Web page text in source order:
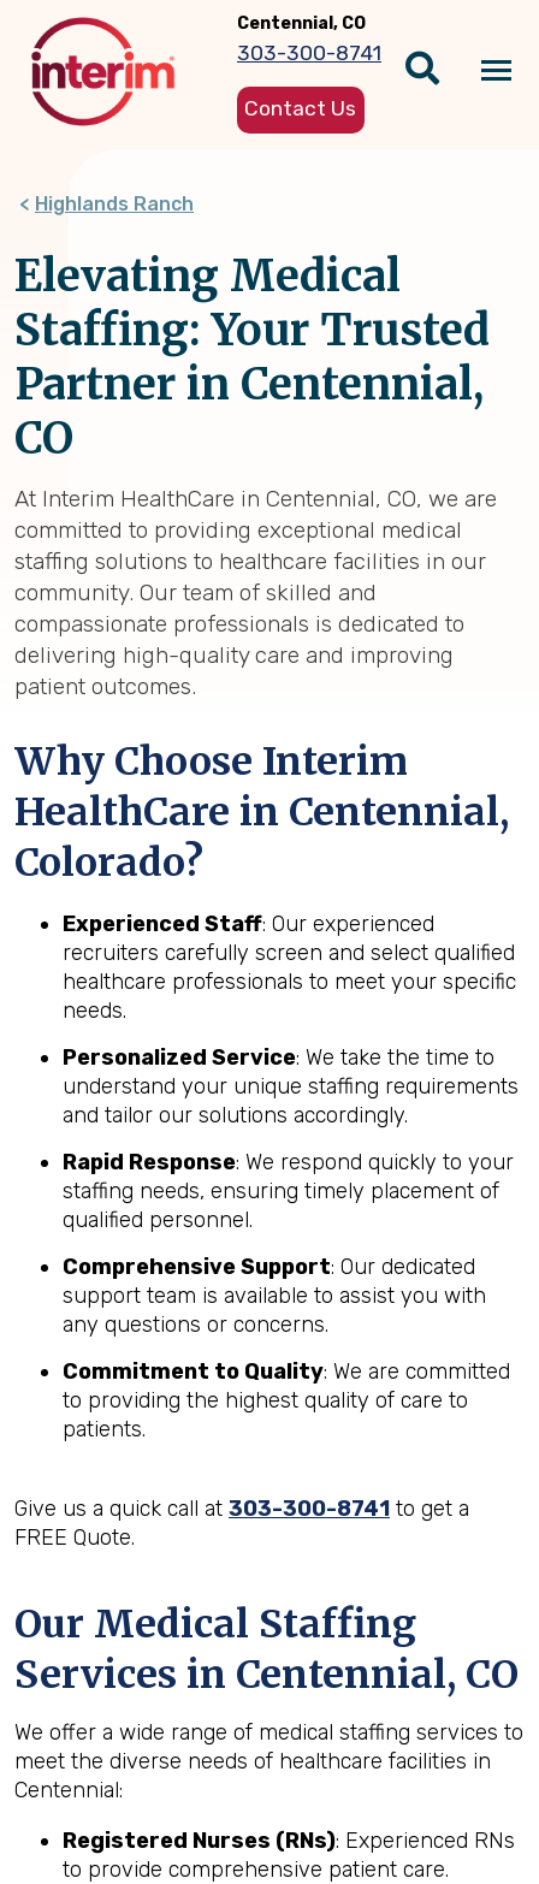
main
content
Centennial, CO
303-300-8741
Contact Us
Highlands Ranch
Elevating Medical
Staffing: Your Trusted
Partner in Centennial,
CO
At Interim HealthCare in Centennial, CO, we are
committed to providing exceptional medical
staffing solutions to healthcare facilities in our
community. Our team of skilled and
compassionate professionals is dedicated to
delivering high-quality care and improving
patient outcomes.
Why Choose Interim
HealthCare in Centennial,
Colorado?
Experienced Staff: Our experienced
recruiters carefully screen and select qualified
healthcare professionals to meet your specific
needs.
Personalized Service: We take the time to
understand your unique staffing requirements
and tailor our solutions accordingly.
Rapid Response: We respond quickly to your
staffing needs, ensuring timely placement of
qualified personnel.
Comprehensive Support: Our dedicated
support team is available to assist you with
any questions or concerns.
Commitment to Quality: We are committed
to providing the highest quality of care to
patients.
Give us a quick call at 303-300-8741 to get a
FREE Quote.
Our Medical Staffing
Services in Centennial, CO
We offer a wide range of medical staffing services to
meet the diverse needs of healthcare facilities in
Centennial:
Registered Nurses (RNs): Experienced RNs
to provide comprehensive patient care.